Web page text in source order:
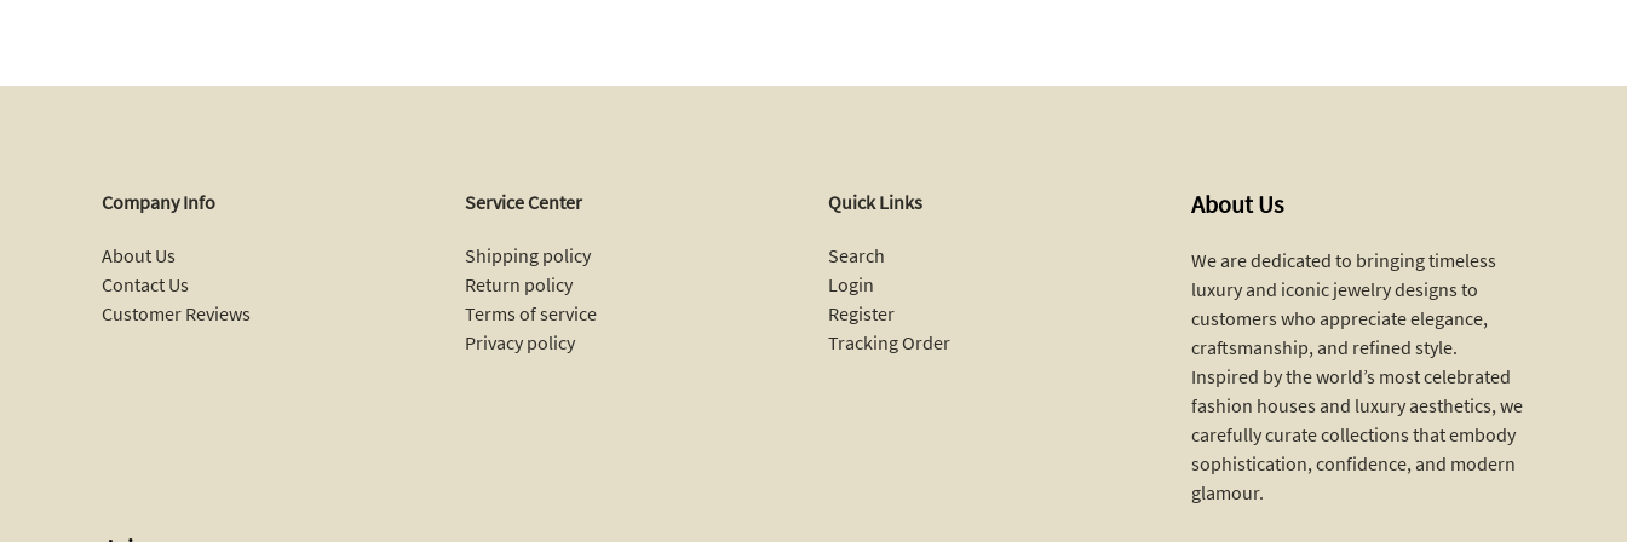
Company Info
About Us
Contact Us
Customer Reviews
Service Center
Shipping policy
Return policy
Terms of service
Privacy policy
Quick Links
Search
Login
Register
Tracking Order
About Us
We are dedicated to bringing timeless
luxury and iconic jewelry designs to
customers who appreciate elegance,
craftsmanship, and refined style.
Inspired by the world’s most celebrated
fashion houses and luxury aesthetics, we
carefully curate collections that embody
sophistication, confidence, and modern
glamour.